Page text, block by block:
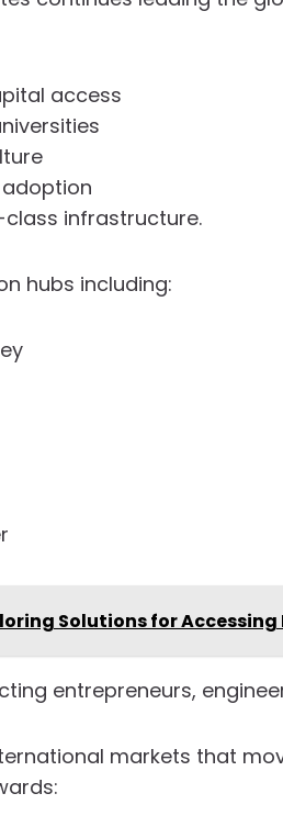
access
infrastructure.
hubs including:
Solutions for
entrepreneurs,
markets that